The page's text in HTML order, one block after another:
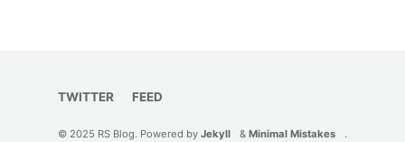
TWITTER FEED
© 2025 RS Blog. Powered by Jekyll & Minimal Mistakes .